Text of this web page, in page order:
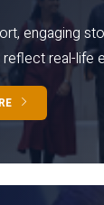
engaging
real-life